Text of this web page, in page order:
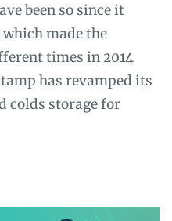
been so since it
made the
times in 2014
has revamped its
colds storage for